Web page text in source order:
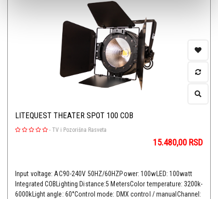
LITEQUEST THEATER SPOT 100 COB
- TV i Pozorišna Rasveta
15.480,00 RSD
Input voltage: AC90-240V 50HZ/60HZPower: 100wLED: 100watt
Integrated COBLighting Distance:5 MetersColor temperature: 3200k-
6000kLight angle: 60°Control mode: DMX control / manualChannel: